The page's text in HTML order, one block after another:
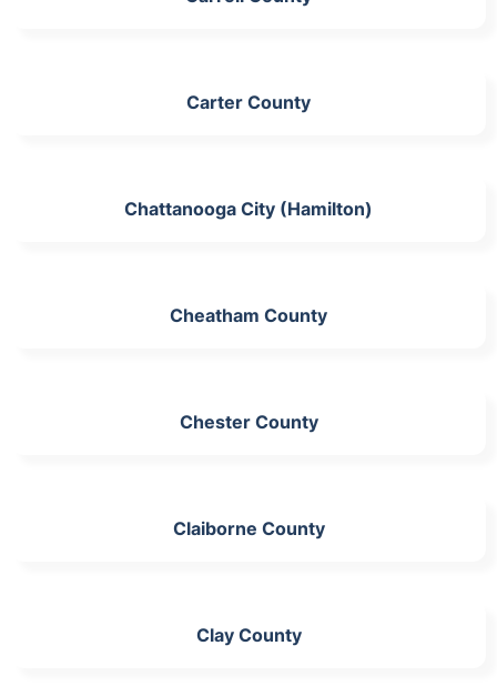
Carter County
Chattanooga City (Hamilton)
Cheatham County
Chester County
Claiborne County
Clay County